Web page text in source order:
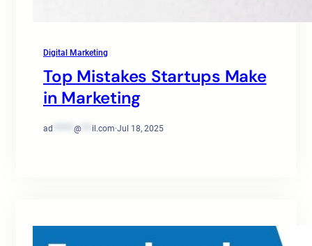
Digital Marketing
Top Mistakes Startups Make
in Marketing
ad @ il.com·Jul 18, 2025